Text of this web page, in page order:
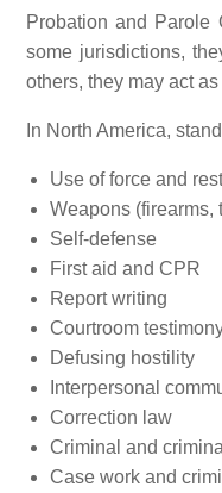
Probation and Parole
some jurisdictions,
others, they may act
In North America,
Use of force and
Weapons (firearms,
Self-defense
First aid and CPR
Report writing
Courtroom
Defusing hostility
Interpersonal
Correction law
Criminal and
Case work and